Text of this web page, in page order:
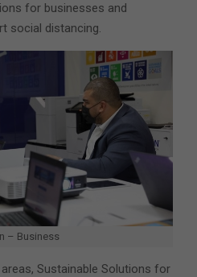
for businesses and
social distancing.
– Business
Sustainable Solutions for